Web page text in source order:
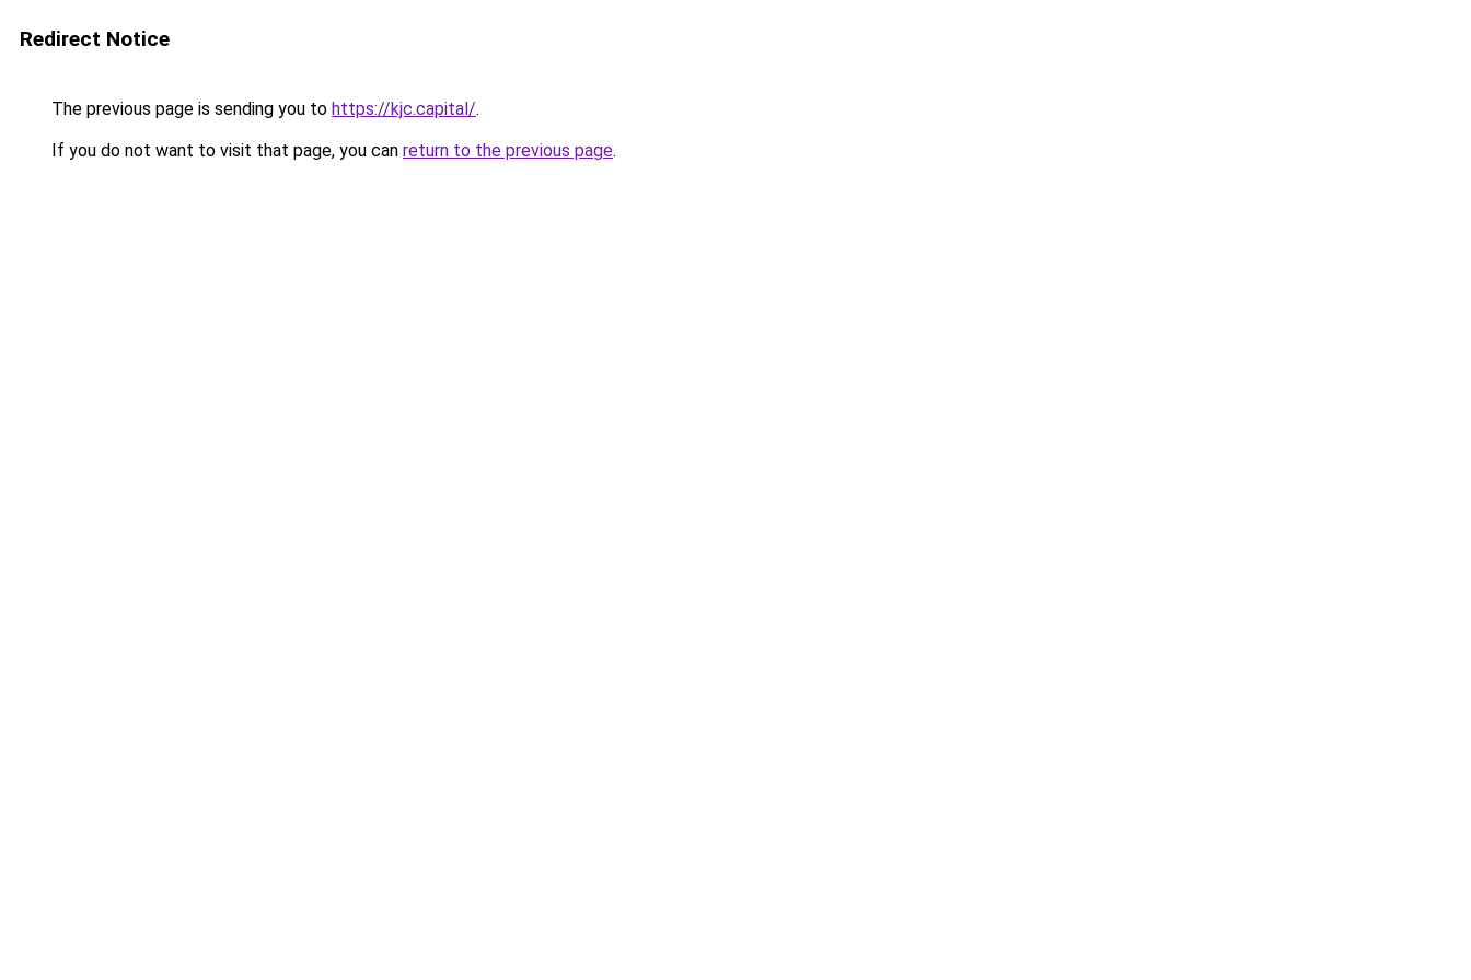
Redirect Notice
The previous page is sending you to https://kjc.capital/.
If you do not want to visit that page, you can return to the previous page.